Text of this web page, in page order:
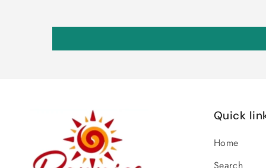
Quick
Home
Search